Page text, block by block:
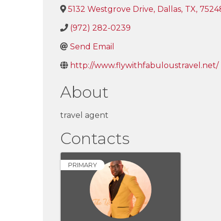
5132 Westgrove Drive, Dallas, TX,
(972) 282-0239
Send Email
http://www.flywithfabuloustravel.net/
About
travel agent
Contacts
PRIMARY